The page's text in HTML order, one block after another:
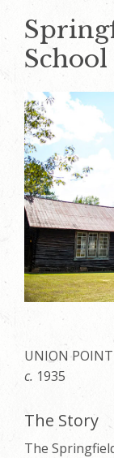
School
UNION POINT
c. 1935
The Story
The